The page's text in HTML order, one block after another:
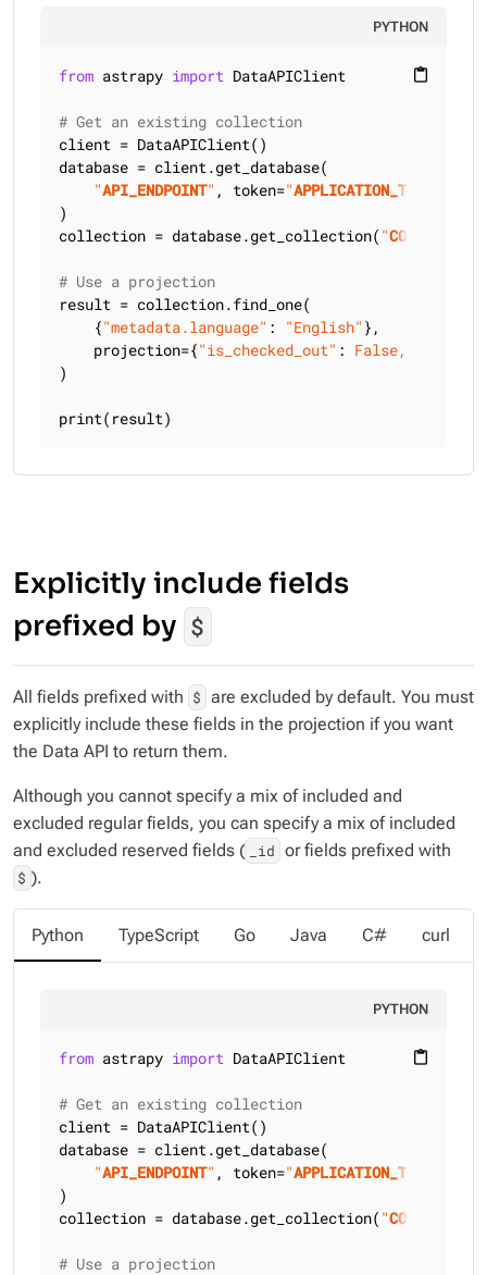
PYTHON
content_paste
from astrapy import DataAPIClient
# Get an existing collection
client = DataAPIClient()
database = client.get_database(
"API_ENDPOINT" , token="APPLICATION_TOKEN
)
collection = database.get_collection( "
# Use a projection
result = collection.find_one(
    {
"metadata.language" : "English" },
    projection={
"is_checked_out" : False,
)
print(result)
Explicitly include fields
prefixed by $
All fields prefixed with $ are excluded by default. You must
explicitly include these fields in the projection if you want
the Data API to return them.
Although you cannot specify a mix of included and
excluded regular fields, you can specify a mix of included
and excluded reserved fields (
_id or fields prefixed with
$ ).
Python TypeScript Go Java C# curl
PYTHON
content_paste
from astrapy import DataAPIClient
# Get an existing collection
client = DataAPIClient()
database = client.get_database(
"API_ENDPOINT" , token="APPLICATION_TOKEN
)
collection = database.get_collection( "
# Use a projection